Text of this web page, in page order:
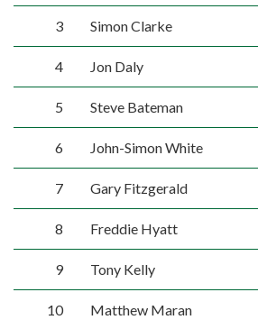
3 Simon Clarke
4 Jon Daly
5 Steve Bateman
6 John-Simon White
7 Gary Fitzgerald
8 Freddie Hyatt
9 Tony Kelly
10 Matthew Maran